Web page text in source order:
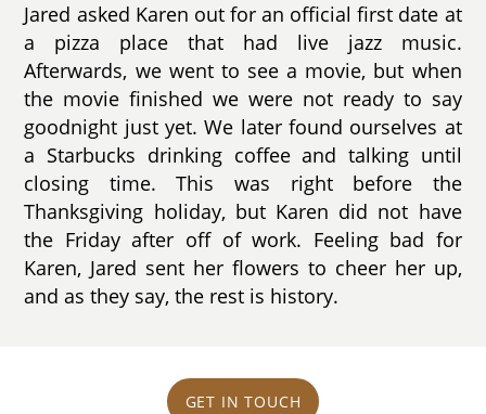
Jared asked Karen out for an official first date at
a pizza place that had live jazz music.
Afterwards, we went to see a movie, but when
the movie finished we were not ready to say
goodnight just yet. We later found ourselves at
a Starbucks drinking coffee and talking until
closing time. This was right before the
Thanksgiving holiday, but Karen did not have
the Friday after off of work. Feeling bad for
Karen, Jared sent her flowers to cheer her up,
and as they say, the rest is history.
GET IN TOUCH